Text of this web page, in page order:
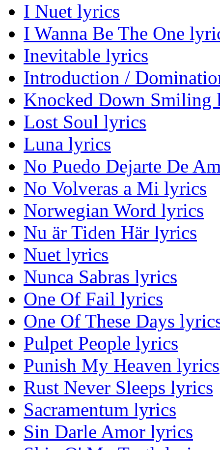
I Nuet lyrics
I Wanna Be The One
Inevitable lyrics
Introduction /
Knocked Down Smiling
Lost Soul lyrics
Luna lyrics
No Puedo Dejarte De
No Volveras a Mi lyrics
Norwegian Word lyrics
Nu är Tiden Här lyrics
Nuet lyrics
Nunca Sabras lyrics
One Of Fail lyrics
One Of These Days
Pulpet People lyrics
Punish My Heaven lyrics
Rust Never Sleeps lyrics
Sacramentum lyrics
Sin Darle Amor lyrics